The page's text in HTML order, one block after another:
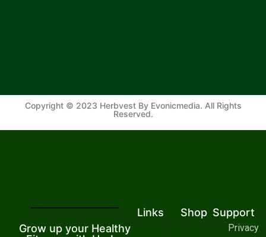
Copyright © 2023 Herbvest By Evonicmedia. All Rights
Reserved.
Grow up your Healthy
Links Shop Support
Privacy